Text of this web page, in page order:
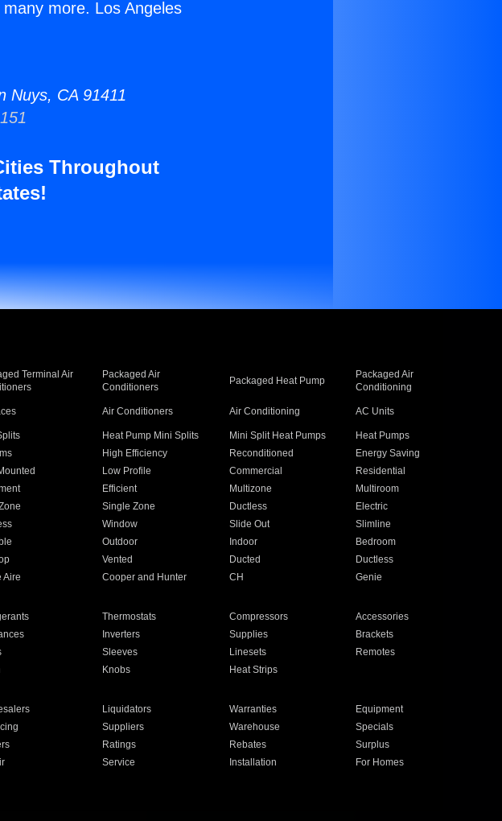
more. Los Angeles
Nuys, CA 91411
Throughout
Terminal Air
Packaged Air
Conditioners
Packaged Heat Pump
Packaged Air
Conditioning
Air Conditioners Air Conditioning AC Units
Heat Pump Mini Splits Mini Split Heat Pumps
Heat Pumps
High Efficiency Reconditioned
Energy Saving
Low Profile Commercial
Residential
Efficient Multizone
Multiroom
Single Zone Ductless
Electric
Window Slide Out
Slimline
Outdoor Indoor
Bedroom
Vented Ducted
Ductless
Aire Cooper and Hunter CH Genie
Thermostats Compressors
Accessories
Inverters Supplies
Brackets
Sleeves Linesets
Remotes
Knobs Heat Strips
Liquidators Warranties
Equipment
Suppliers Warehouse
Specials
Ratings Rebates
Surplus
Service Installation
For Homes